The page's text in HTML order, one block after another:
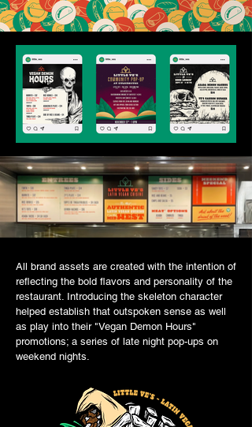
All brand assets are created with the intention of
reflecting the bold flavors and personality of the
restaurant. Introducing the skeleton character
helped establish that outspoken sense as well
as play into their "Vegan Demon Hours"
promotions; a series of late night pop-ups on
weekend nights.